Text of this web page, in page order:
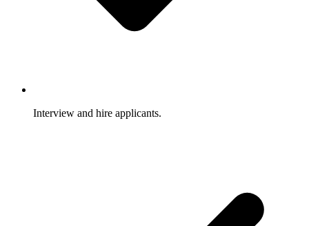
Interview and hire applicants.